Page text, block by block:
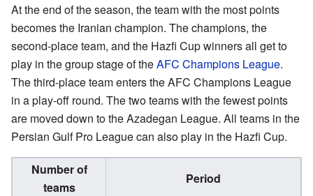
At the end of the season, the team with the most points
becomes the Iranian champion. The champions, the
second-place team, and the Hazfi Cup winners all get to
play in the group stage of theAFC Champions League.
The third-place team enters the AFC Champions League
in a play-off round. The two teams with the fewest points
are moved down to the Azadegan League. All teams in the
Persian Gulf Pro League can also play in the Hazfi Cup.
Number of
teams
Period